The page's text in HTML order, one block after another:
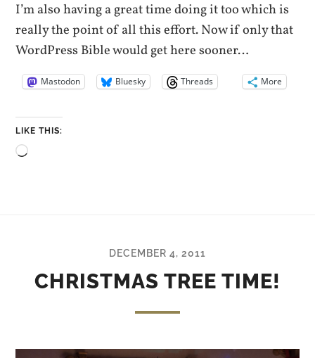
I’m also having a great time doing it too which is
really the point of all this effort. Now if only that
WordPress Bible would get here sooner…
Mastodon Bluesky Threads More
LIKE THIS:
Loading…
DECEMBER 4, 2011
CHRISTMAS TREE TIME!